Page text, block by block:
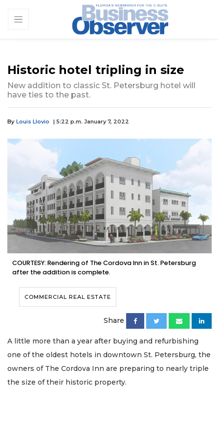
Historic hotel tripling in size
New addition to classic St. Petersburg hotel will
have ties to the past.
By Louis Llovio | 5:22 p.m. January 7, 2022
COURTESY: Rendering of The Cordova Inn in St. Petersburg
after the addition is complete.
COMMERCIAL REAL ESTATE
Share
A little more than a year after buying and refurbishing
one of the oldest hotels in downtown St. Petersburg, the
owners of The Cordova Inn are preparing to nearly triple
the size of their historic property.